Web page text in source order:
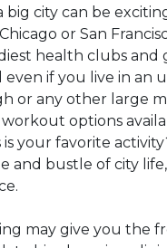
big city can be
or San
health clubs and
even if you live in an
or any other large
options
your favorite
and bustle of city
may give you the